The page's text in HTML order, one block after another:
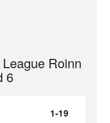
Roinn
6
1-19